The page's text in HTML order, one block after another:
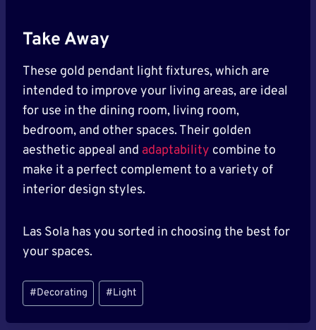
Take Away
These gold pendant light fixtures, which are
intended to improve your living areas, are ideal
for use in the dining room, living room,
bedroom, and other spaces. Their golden
aesthetic appeal and adaptability combine to
make it a perfect complement to a variety of
interior design styles.
Las Sola has you sorted in choosing the best for
your spaces.
Post
Tags:
#Decorating #Light